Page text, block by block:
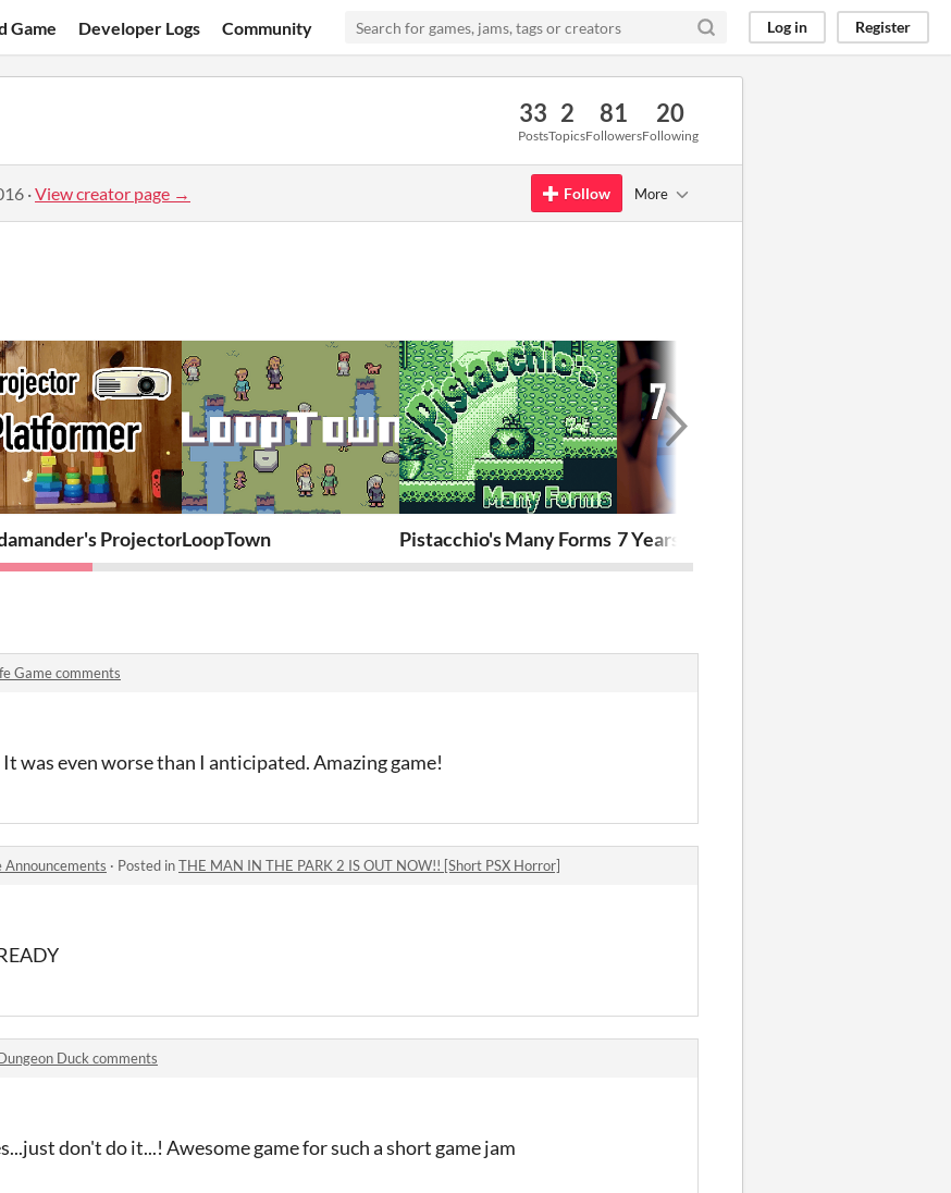
Game Developer Logs Community Log in Register
33
Posts
2
Topics
81
Followers
20
Following
·View creator page → Follow More
Projector Platformer
LoopTown Pistacchio's Many Forms 7 Years of Rain
Game comments
was even worse than I anticipated. Amazing game!
Announcements · Posted inTHE MAN IN THE PARK 2 IS OUT NOW!! [Short PSX Horror]
Duck comments
don't do it...! Awesome game for such a short game jam